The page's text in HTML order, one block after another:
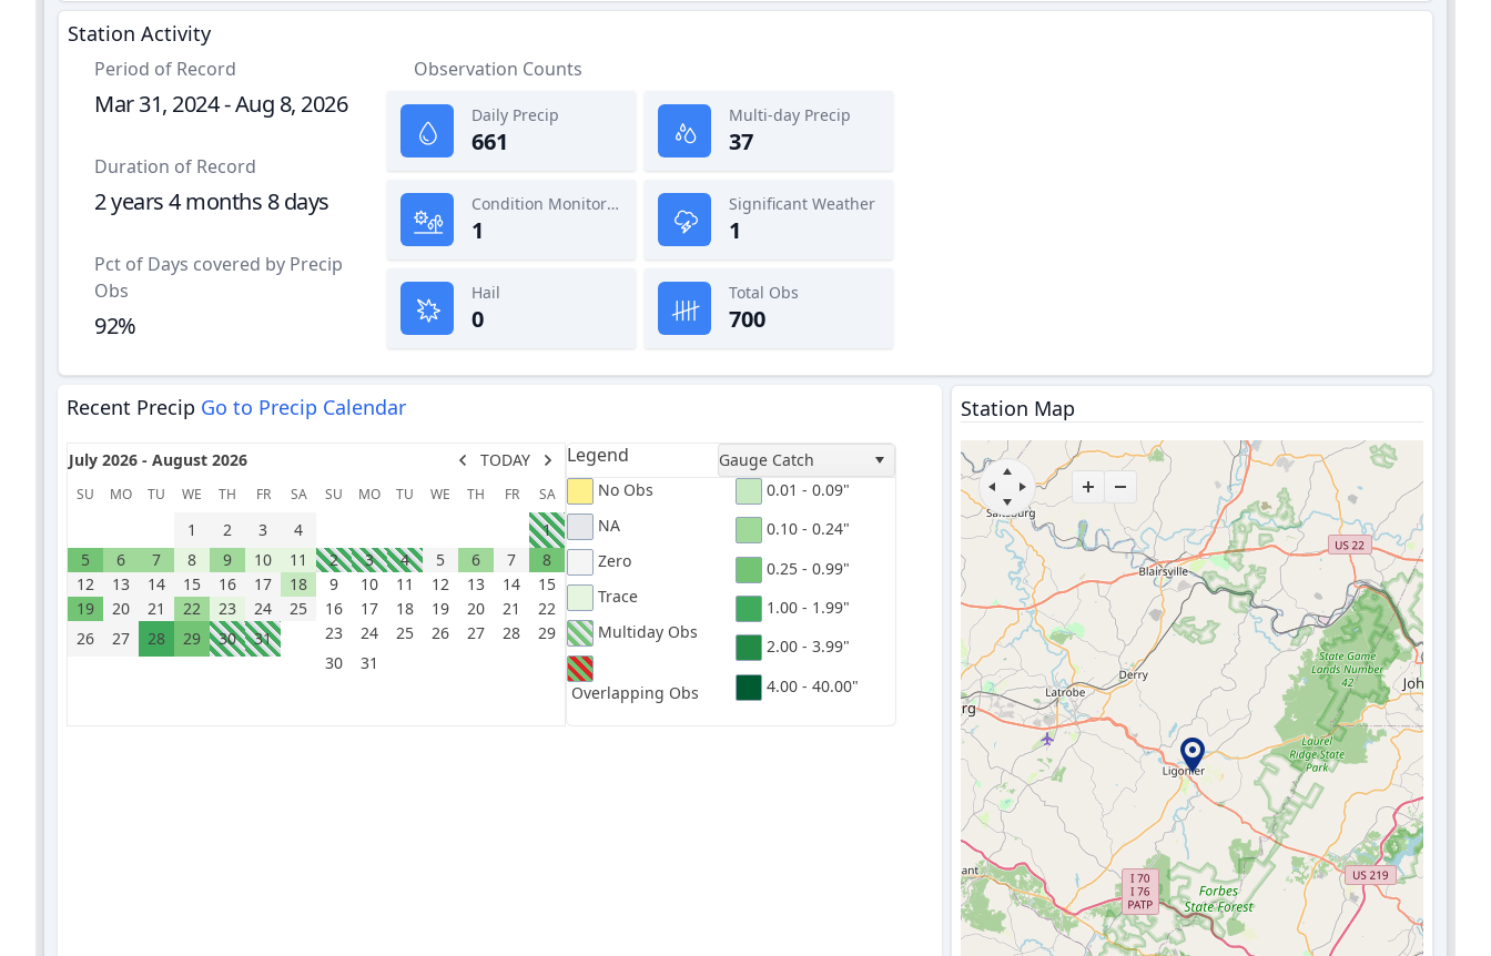
Station Activity
Period of Record
Mar 31, 2024 - Aug 8, 2026
Duration of Record
2 years 4 months 8 days
Pct of Days covered by Precip
Obs
92%
Observation Counts
Daily Precip
661
Multi-day Precip
37
Condition Monitoring
1
Significant Weather
1
Hail
0
Total Obs
700
Recent Precip Go to Precip Calendar
July 2026 - August 2026 TODAY
SU MO TU WE TH FR SA
1 2 3
4
5
6 7 8 9 10
11
12
13 14 15 16 17
18
19
20 21 22 23 24
25
26
27 28 29 30 31
SU MO TU WE TH FR SA
1
2
3 4 5 6 7
8
9
10 11 12 13 14
15
16
17 18 19 20 21
22
23
24 25 26 27 28
29
30
31
Legend
Gauge Catch
No Obs
NA
Zero
Trace
Multiday Obs
Overlapping Obs
0.01 - 0.09"
0.10 - 0.24"
0.25 - 0.99"
1.00 - 1.99"
2.00 - 3.99"
4.00 - 40.00"
Station Map